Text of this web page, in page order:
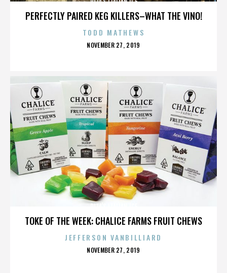
PERFECTLY PAIRED KEG KILLERS–WHAT THE VINO!
TODD MATHEWS
POSTED
NOVEMBER 27, 2019
TOKE OF THE WEEK: CHALICE FARMS FRUIT CHEWS
JEFFERSON VANBILLIARD
POSTED
NOVEMBER 27, 2019